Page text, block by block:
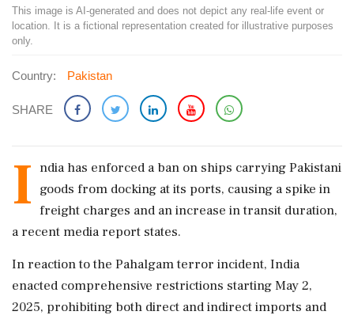
This image is AI-generated and does not depict any real-life event or
location. It is a fictional representation created for illustrative purposes
only.
Country: Pakistan
SHARE
I ndia has enforced a ban on ships carrying Pakistani
goods from docking at its ports, causing a spike in
freight charges and an increase in transit duration,
a recent media report states.
In reaction to the Pahalgam terror incident, India
enacted comprehensive restrictions starting May 2,
2025, prohibiting both direct and indirect imports and